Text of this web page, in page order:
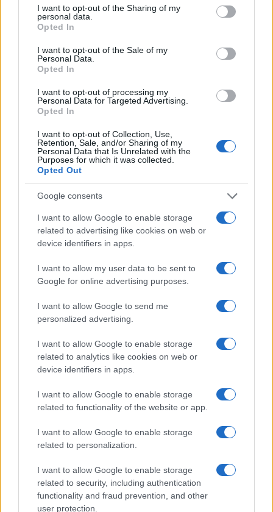
not limited to your visit or usage behaviour. You may click to
grant or deny consent to Google and its third-party tags to
use your data for below specified purposes in below Google
consent section.
I want to opt-out of the Sharing of my
personal data.
Opted In
I want to opt-out of the Sale of my
Personal Data.
Opted In
I want to opt-out of processing my
Personal Data for Targeted Advertising.
Opted In
I want to opt-out of Collection, Use,
Retention, Sale, and/or Sharing of my
Personal Data that Is Unrelated with the
Purposes for which it was collected.
Opted Out
Google consents
I want to allow Google to enable storage
related to advertising like cookies on web or
device identifiers in apps.
I want to allow my user data to be sent to
Google for online advertising purposes.
I want to allow Google to send me
personalized advertising.
I want to allow Google to enable storage
related to analytics like cookies on web or
device identifiers in apps.
I want to allow Google to enable storage
related to functionality of the website or app.
I want to allow Google to enable storage
related to personalization.
I want to allow Google to enable storage
related to security, including authentication
functionality and fraud prevention, and other
user protection.
F. Charm și Matteo au lansat videoclipul
melodiei „Double trouble“
Emil Lassaria și Caitlyn au lansat
DJ Sava, Raluka și J. Yolo au lansat
videoclipul melodiei „Champagne“